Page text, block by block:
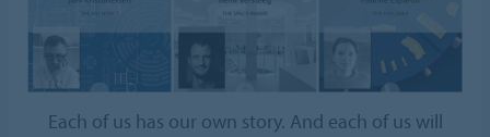
Each of us has our own story. And each of us will